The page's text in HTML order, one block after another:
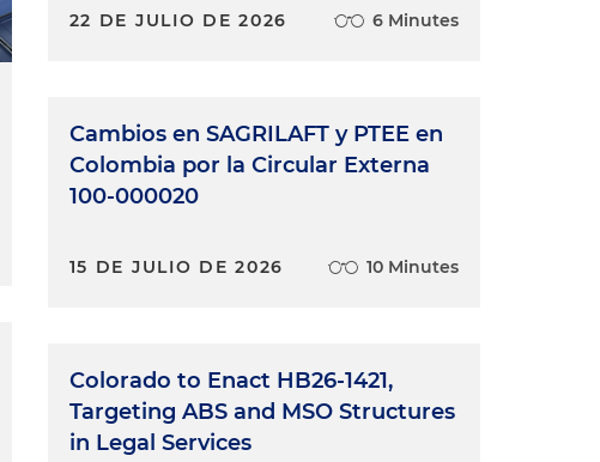
22 DE JULIO DE 2026 6 Minutes
Cambios en SAGRILAFT y PTEE en
Colombia por la Circular Externa
100-000020
15 DE JULIO DE 2026 10 Minutes
Colorado to Enact HB26-1421,
Targeting ABS and MSO Structures
in Legal Services